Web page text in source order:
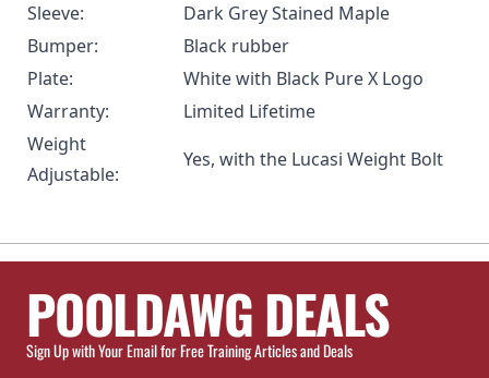
Sleeve:
Dark Grey Stained Maple
Bumper:
Black rubber
Plate:
White with Black Pure X Logo
Warranty:
Limited Lifetime
Weight
Adjustable:
Yes, with the Lucasi Weight Bolt
POOLDAWG DEALS
Sign Up with Your Email for Free Training Articles and Deals